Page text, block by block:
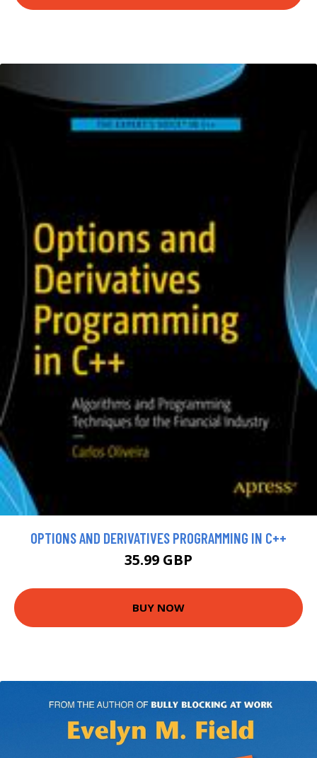
OPTIONS AND DERIVATIVES PROGRAMMING IN C++
35.99 GBP
BUY NOW